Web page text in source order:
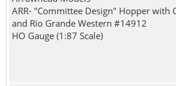
ARR- "Committee Design" Hopper with
and Rio Grande Western #14912
HO Gauge (1:87 Scale)